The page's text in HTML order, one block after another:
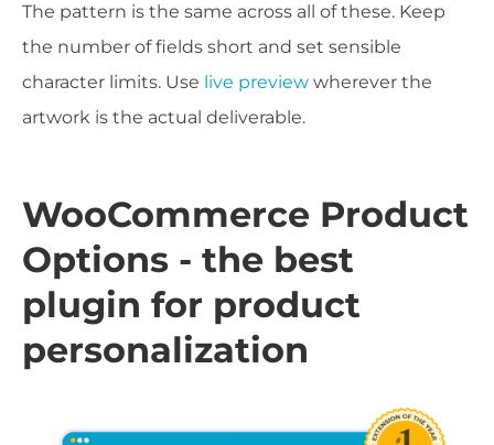
The pattern is the same across all of these. Keep
the number of fields short and set sensible
character limits. Use live preview wherever the
artwork is the actual deliverable.
WooCommerce Product
Options - the best
plugin for product
personalization